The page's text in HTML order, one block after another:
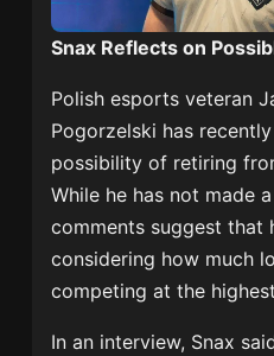
Snax Reflects on
Polish esports veteran
Pogorzelski has
possibility of retiring
While he has not made
comments suggest that
considering how much
competing at the
In an interview, Snax